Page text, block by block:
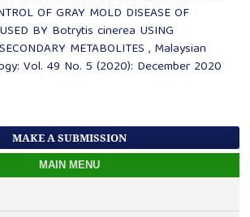
OF GRAY MOLD DISEASE OF
BY Botrytis cinerea USING
METABOLITES , Malaysian
Vol. 49 No. 5 (2020): December 2020
MAKE A SUBMISSION
MAIN MENU